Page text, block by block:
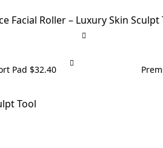
Facial Roller – Luxury Skin Sculpt
Pad $32.40
Tool